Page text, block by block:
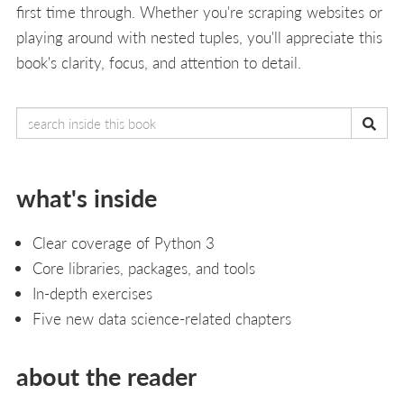
first time through. Whether you're scraping websites or
playing around with nested tuples, you'll appreciate this
book's clarity, focus, and attention to detail.
what's inside
Clear coverage of Python 3
Core libraries, packages, and tools
In-depth exercises
Five new data science-related chapters
about the reader